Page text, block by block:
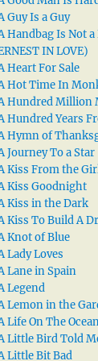
Guy Is a Guy
Handbag Is Not
IN LOVE)
Heart For Sale
Hot Time In
Hundred Million
Hundred Years
Hymn of
Journey To a Star
Kiss From the
Kiss Goodnight
Kiss in the Dark
Kiss To Build A
Knot of Blue
Lady Loves
Lane in Spain
Legend
Lemon in the
Life On The
Little Bird Told
Little Bit Bad